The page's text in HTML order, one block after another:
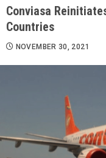
Conviasa
Countries
NOVEMBER 30, 2021